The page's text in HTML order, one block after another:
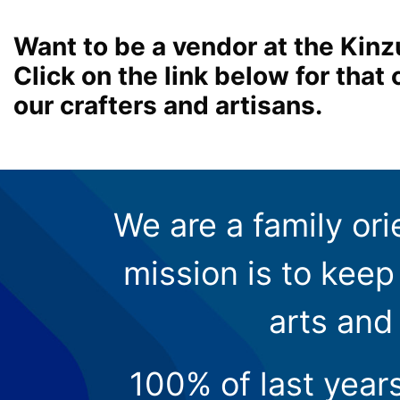
Want to be a vendor at the
Click on the link below for that
our crafters and artisans.
We are a family
mission is to
arts
100% of last